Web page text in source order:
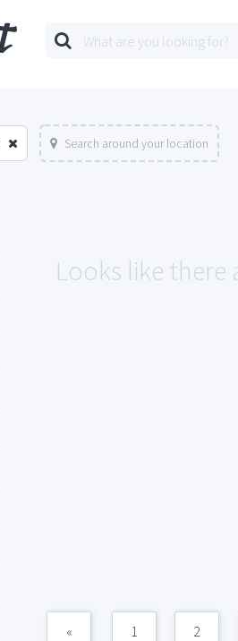
Search around your location
Looks like there
« 1 2